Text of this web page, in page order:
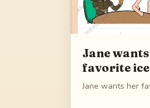
Jane
favorite
Jane wants her